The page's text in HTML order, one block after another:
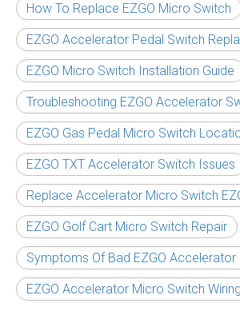
How To Replace EZGO Micro Switch
EZGO Accelerator Pedal Switch
EZGO Micro Switch Installation Guide
Troubleshooting EZGO Accelerator
EZGO Gas Pedal Micro Switch
EZGO TXT Accelerator Switch Issues
Replace Accelerator Micro Switch
EZGO Golf Cart Micro Switch Repair
Symptoms Of Bad EZGO Accelerator
EZGO Accelerator Micro Switch